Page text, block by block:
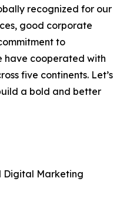
recognized for our
good corporate
to
have cooperated with
five continents. Let’s
a bold and better
Digital Marketing